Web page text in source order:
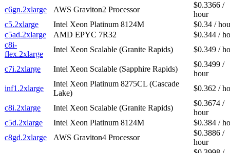
c6gn.2xlarge
AWS Graviton2 Processor
$0.3366 /
hour
c5.2xlarge
Intel Xeon Platinum 8124M
$0.34 /
c5ad.2xlarge
AMD EPYC 7R32
$0.344 /
c8i-
flex.2xlarge
Intel Xeon Scalable (Granite Rapids) $0.349 /
c7i.2xlarge Intel Xeon Scalable (Sapphire Rapids)
$0.3499 /
hour
inf1.2xlarge
Intel Xeon Platinum 8275CL (Cascade
Lake)
$0.362 /
c8i.2xlarge Intel Xeon Scalable (Granite Rapids)
$0.3674 /
hour
c5d.2xlarge
Intel Xeon Platinum 8124M
$0.384 /
c8gd.2xlarge
AWS Graviton4 Processor
$0.3886 /
hour